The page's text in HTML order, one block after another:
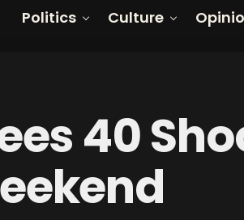
Politics Culture
40